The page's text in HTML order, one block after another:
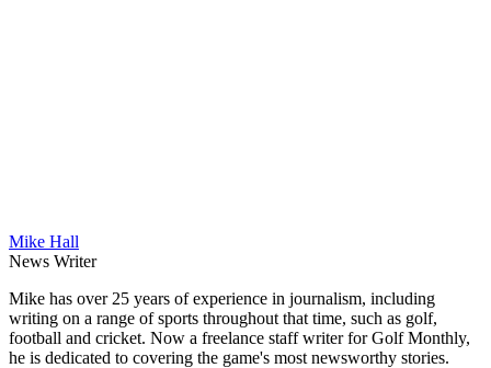
Mike Hall
News Writer
Mike has over 25 years of experience in journalism, including
writing on a range of sports throughout that time, such as golf,
football and cricket. Now a freelance staff writer for Golf Monthly,
he is dedicated to covering the game's most newsworthy stories.